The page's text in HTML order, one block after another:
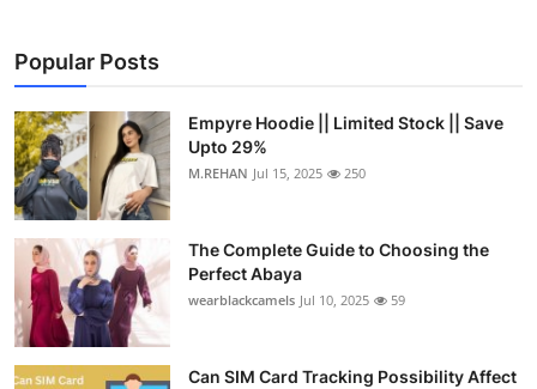
About
News Network
Health
Submit Press Release
Guest Posting
Crypto
Popular Posts
Empyre Hoodie || Limited Stock || Save
Upto 29%
M.REHAN Jul 15, 2025 250
The Complete Guide to Choosing the
Perfect Abaya
wearblackcamels Jul 10, 2025 59
Can SIM Card Tracking Possibility Affect